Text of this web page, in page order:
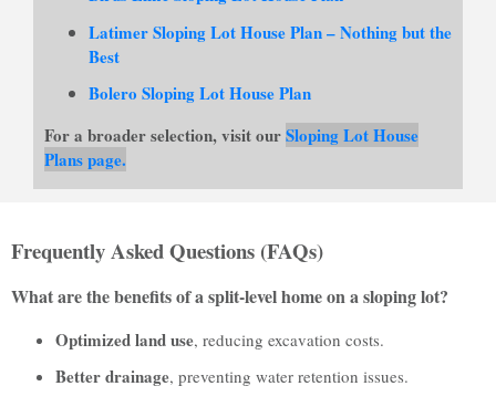
Latimer Sloping Lot House Plan – Nothing but the
Best
Bolero Sloping Lot House Plan
For a broader selection, visit ourSloping Lot House
Plans page.
Frequently Asked Questions (FAQs)
What are the benefits of a split-level home on a sloping lot?
Optimized land use, reducing excavation costs.
Better drainage, preventing water retention issues.